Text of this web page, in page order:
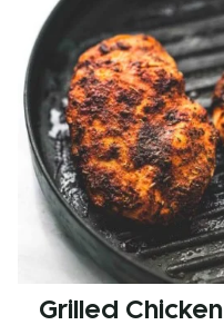
Grilled Chicken